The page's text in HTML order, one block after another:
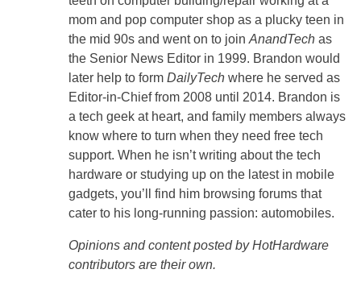
mom and pop computer shop as a plucky teen in
the mid 90s and went on to join AnandTech as
the Senior News Editor in 1999. Brandon would
later help to form DailyTech where he served as
Editor-in-Chief from 2008 until 2014. Brandon is
a tech geek at heart, and family members always
know where to turn when they need free tech
support. When he isn’t writing about the tech
hardware or studying up on the latest in mobile
gadgets, you’ll find him browsing forums that
cater to his long-running passion: automobiles.
Opinions and content posted by HotHardware
contributors are their own.